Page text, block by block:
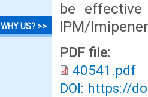
WHY US? >>
be
IPM/
PDF file:
40541.pdf
DOI: https://